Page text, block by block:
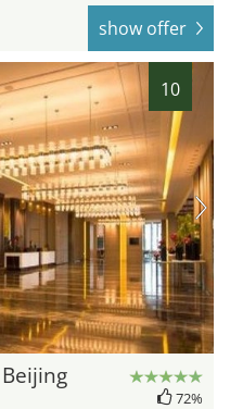
show offer
10
72%